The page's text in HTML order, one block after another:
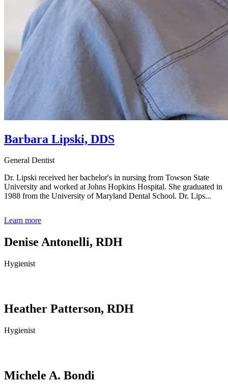
Barbara Lipski, DDS
General Dentist
Dr. Lipski received her bachelor's in nursing from Towson State
University and worked at Johns Hopkins Hospital. She graduated in
1988 from the University of Maryland Dental School. Dr. Lips...
Learn more
Denise Antonelli, RDH
Hygienist
Heather Patterson, RDH
Hygienist
Michele A. Bondi